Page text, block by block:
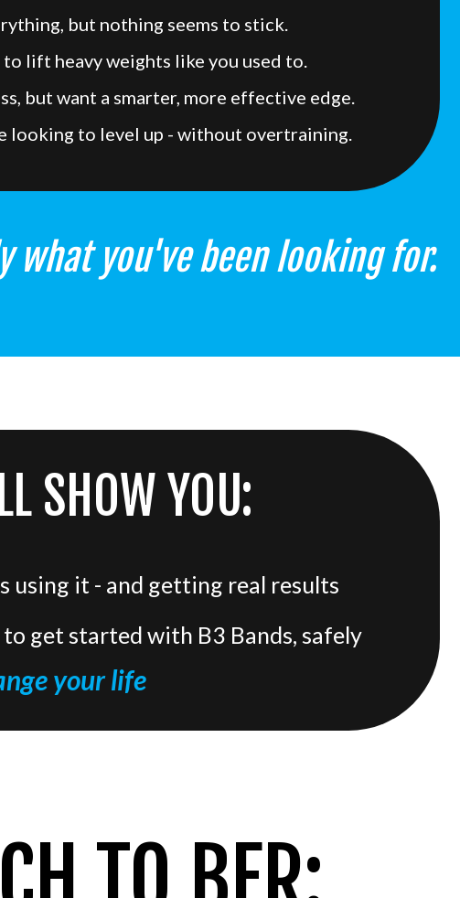
but nothing seems to stick.
lift heavy weights like you used to.
but want a smarter, more effective edge.
looking to level up - without overtraining.
what you've been looking for.
SHOW YOU:
using it - and getting real results
get started with B3 Bands, safely
your life